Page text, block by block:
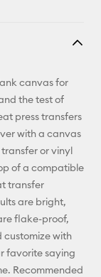
canvas for
the test of
press transfers
with a canvas
or vinyl
of a compatible
transfer
are bright,
flake-proof,
customize with
favorite saying
Recommended